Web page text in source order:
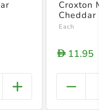
+
Croxton
Each
D11.95